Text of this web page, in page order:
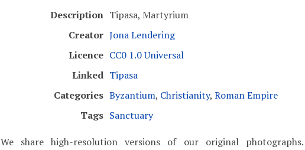
Description Tipasa, Martyrium
Creator Jona Lendering
Licence CC0 1.0 Universal
Linked Tipasa
Categories Byzantium, Christianity, Roman Empire
Tags Sanctuary
We share high-resolution versions of our original photographs.